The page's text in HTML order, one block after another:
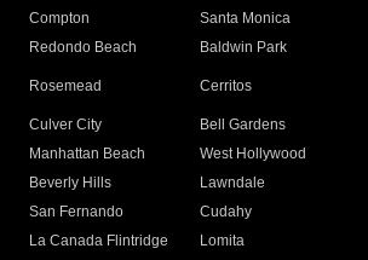
Compton
Santa Monica
Redondo Beach
Baldwin Park
Rosemead Cerritos
Culver City
Bell Gardens
Manhattan Beach
West Hollywood
Beverly Hills
Lawndale
San Fernando
Cudahy
La Canada Flintridge
Lomita